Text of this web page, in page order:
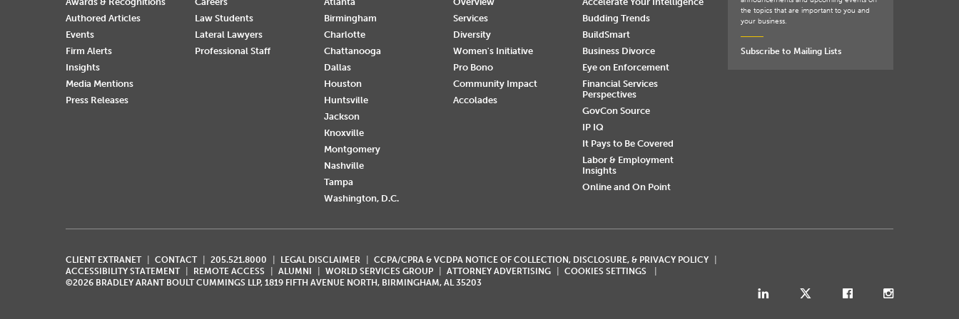
Authored Articles
Events
Firm Alerts
Insights
Media Mentions
Press Releases
Law Students
Lateral Lawyers
Professional Staff
Birmingham
Charlotte
Chattanooga
Dallas
Houston
Huntsville
Jackson
Knoxville
Montgomery
Nashville
Tampa
Washington, D.C.
Services
Diversity
Women's Initiative
Pro Bono
Community Impact
Accolades
Budding Trends
BuildSmart
Business Divorce
Eye on Enforcement
Financial Services
Perspectives
GovCon Source
IP IQ
It Pays to Be Covered
Labor & Employment
Insights
Online and On Point
the topics that are important to you and
your business.
Subscribe to Mailing Lists
CLIENT EXTRANET CONTACT 205.521.8000 LEGAL DISCLAIMER
CCPA/CPRA & VCDPA NOTICE OF COLLECTION, DISCLOSURE, & PRIVACY POLICY
ACCESSIBILITY STATEMENT
REMOTE ACCESS ALUMNI WORLD SERVICES GROUP ATTORNEY ADVERTISING
COOKIES SETTINGS
©2026 BRADLEY ARANT BOULT CUMMINGS LLP, 1819 FIFTH AVENUE NORTH, BIRMINGHAM, AL 35203